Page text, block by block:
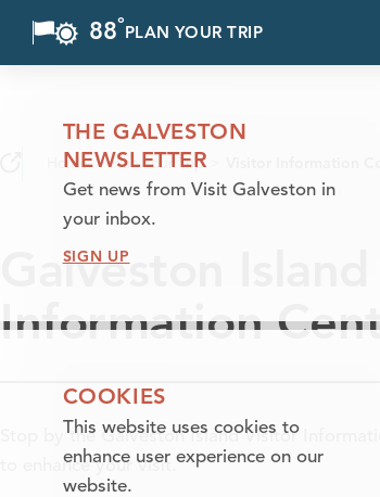
Skip to content
88°F
PLAN YOUR TRIP
Home Plan Your Trip
Galveston
Information
Stop by the Galveston Island Visitor
to enhance your visit.
THE GALVESTON
NEWSLETTER
Get news from Visit Galveston in
your inbox.
SIGN UP
COOKIES
This website uses cookies to
enhance user experience on our
website.